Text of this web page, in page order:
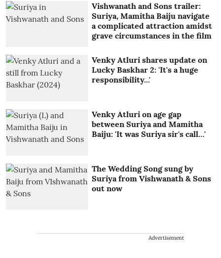
Vishwanath and Sons trailer:
Suriya, Mamitha Baiju navigate
a complicated attraction amidst
grave circumstances in the film
Venky Atluri shares update on
Lucky Baskhar 2: 'It's a huge
responsibility...'
Venky Atluri on age gap
between Suriya and Mamitha
Baiju: 'It was Suriya sir's call…'
The Wedding Song sung by
Suriya from Vishwanath & Sons
out now
Advertisement